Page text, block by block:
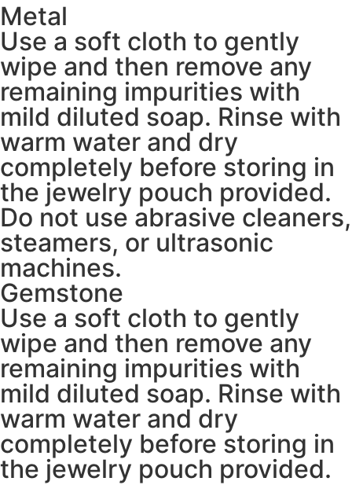
Metal
Use a soft cloth to gently
wipe and then remove any
remaining impurities with
mild diluted soap. Rinse with
warm water and dry
completely before storing in
the jewelry pouch provided.
Do not use abrasive cleaners,
steamers, or ultrasonic
machines.
Gemstone
Use a soft cloth to gently
wipe and then remove any
remaining impurities with
mild diluted soap. Rinse with
warm water and dry
completely before storing in
the jewelry pouch provided.